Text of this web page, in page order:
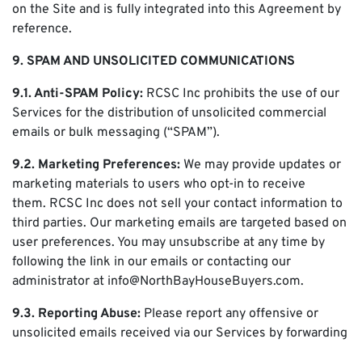
on the Site and is fully integrated into this Agreement by
reference.
9. SPAM AND UNSOLICITED COMMUNICATIONS
9.1. Anti-SPAM Policy: RCSC Inc prohibits the use of our
Services for the distribution of unsolicited commercial
emails or bulk messaging (“SPAM”).
9.2. Marketing Preferences: We may provide updates or
marketing materials to users who opt-in to receive
them. RCSC Inc does not sell your contact information to
third parties. Our marketing emails are targeted based on
user preferences. You may unsubscribe at any time by
following the link in our emails or contacting our
administrator at info@NorthBayHouseBuyers.com.
9.3. Reporting Abuse: Please report any offensive or
unsolicited emails received via our Services by forwarding